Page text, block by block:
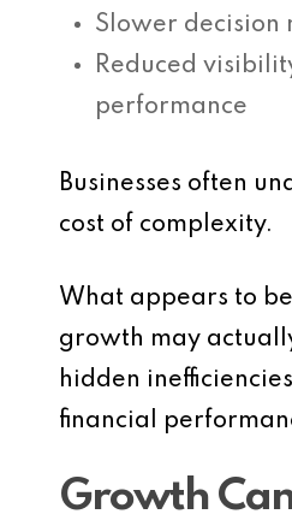
Slower decision
Reduced
performance
Businesses often
cost of complexity.
What appears to
growth may
hidden
financial
Growth